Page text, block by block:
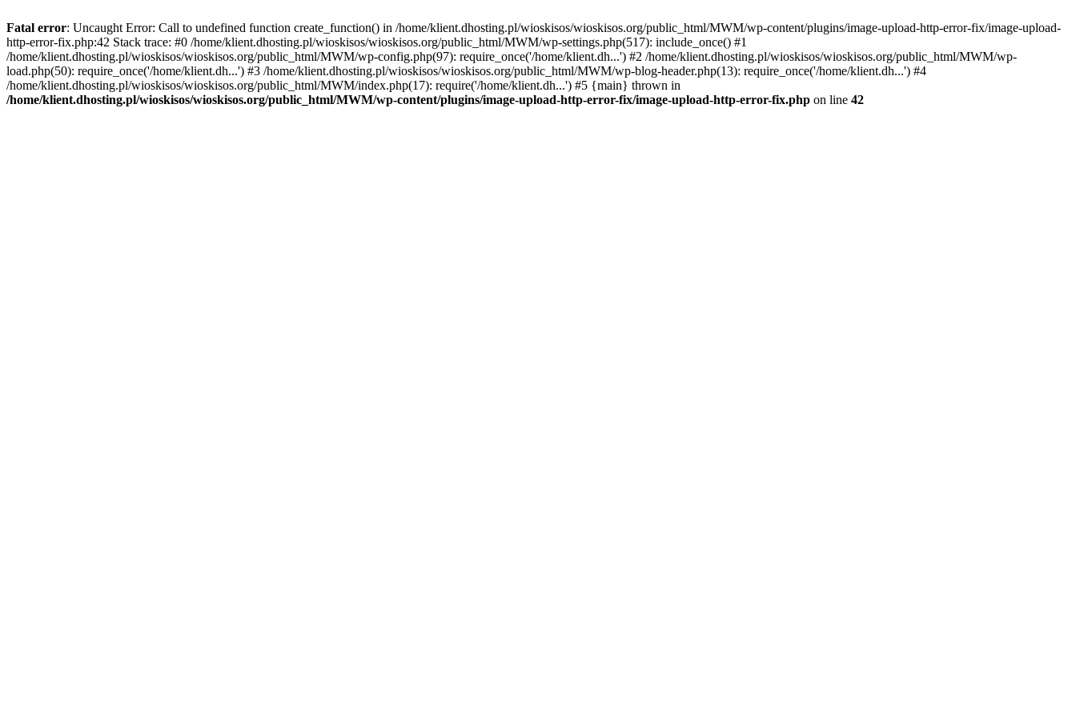
Fatal error: Uncaught Error: Call to undefined function create_function() in /home/klient.dhosting.pl/wioskisos/wioskisos.org/public_html/MWM/wp-content/plugins/image-upload-http-error-fix/image-upload-
http-error-fix.php:42 Stack trace: #0 /home/klient.dhosting.pl/wioskisos/wioskisos.org/public_html/MWM/wp-settings.php(517): include_once() #1
/home/klient.dhosting.pl/wioskisos/wioskisos.org/public_html/MWM/wp-config.php(97): require_once('/home/klient.dh...') #2 /home/klient.dhosting.pl/wioskisos/wioskisos.org/public_html/MWM/wp-
load.php(50): require_once('/home/klient.dh...') #3 /home/klient.dhosting.pl/wioskisos/wioskisos.org/public_html/MWM/wp-blog-header.php(13): require_once('/home/klient.dh...') #4
/home/klient.dhosting.pl/wioskisos/wioskisos.org/public_html/MWM/index.php(17): require('/home/klient.dh...') #5 {main} thrown in
/home/klient.dhosting.pl/wioskisos/wioskisos.org/public_html/MWM/wp-content/plugins/image-upload-http-error-fix/image-upload-http-error-fix.php on line 42